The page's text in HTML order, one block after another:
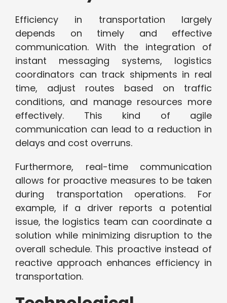
Efficiency in transportation largely
depends on timely and effective
communication. With the integration of
instant messaging systems, logistics
coordinators can track shipments in real
time, adjust routes based on traffic
conditions, and manage resources more
effectively. This kind of agile
communication can lead to a reduction in
delays and cost overruns.
Furthermore, real-time communication
allows for proactive measures to be taken
during transportation operations. For
example, if a driver reports a potential
issue, the logistics team can coordinate a
solution while minimizing disruption to the
overall schedule. This proactive instead of
reactive approach enhances efficiency in
transportation.